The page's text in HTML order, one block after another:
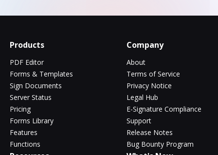
Products
PDF Editor
Forms & Templates
Sign Documents
Server Status
Pricing
Forms Library
Features
Functions
Company
About
Terms of Service
Privacy Notice
Legal Hub
E-Signature Compliance
Support
Release Notes
Bug Bounty Program